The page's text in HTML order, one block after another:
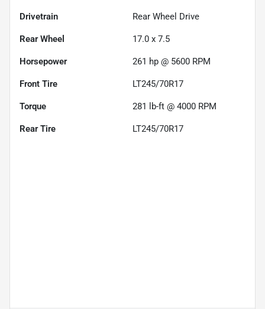
Drivetrain Rear Wheel Drive
Rear Wheel 17.0 x 7.5
Horsepower 261 hp @ 5600 RPM
Front Tire LT245/70R17
Torque 281 lb-ft @ 4000 RPM
Rear Tire LT245/70R17